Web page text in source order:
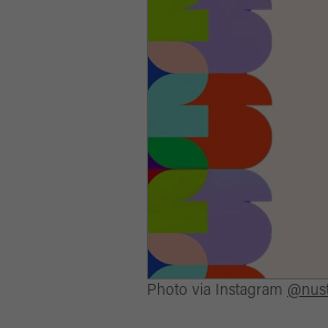
Photo via Instagram